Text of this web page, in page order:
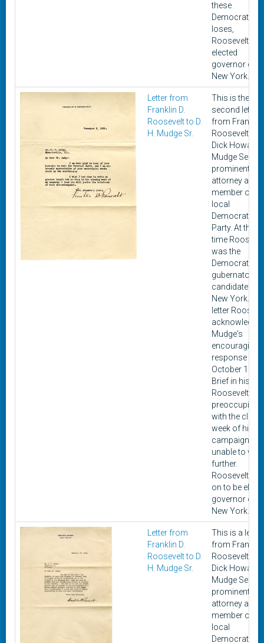
these
Democratic
loses,
Roosevelt
elected
governor of
New York.
Letter from
Franklin D.
Roosevelt to D.
H. Mudge Sr.
This is the
second letter
from Franklin
Roosevelt to
Dick Howard
Mudge
prominent
attorney and
member of
local
Democratic
Party. At this
time
was the
Democratic
gubernatorial
candidate for
New York. In
letter
Mudge's
encouraging
response
October 18.
Brief in his
Roosevelt is
preoccupied
with the
week of his
campaign
unable to
further.
Roosevelt
on to be
governor of
New York.
Letter from
Franklin D.
Roosevelt to D.
H. Mudge Sr.
This is a letter
from Franklin
Roosevelt to
Dick Howard
Mudge
prominent
attorney and
member of
local
Democratic